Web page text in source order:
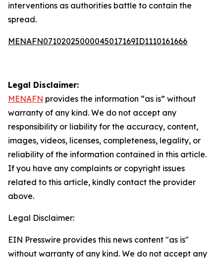
interventions as authorities battle to contain the
spread.
MENAFN07102025000045017169ID1110161666
Legal Disclaimer:
MENAFN provides the information “as is” without
warranty of any kind. We do not accept any
responsibility or liability for the accuracy, content,
images, videos, licenses, completeness, legality, or
reliability of the information contained in this article.
If you have any complaints or copyright issues
related to this article, kindly contact the provider
above.
Legal Disclaimer:
EIN Presswire provides this news content "as is"
without warranty of any kind. We do not accept any